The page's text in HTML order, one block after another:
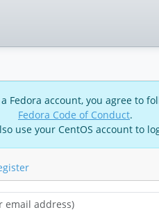
Fedora account, you agree to
Fedora Code of Conduct.
use your CentOS account to